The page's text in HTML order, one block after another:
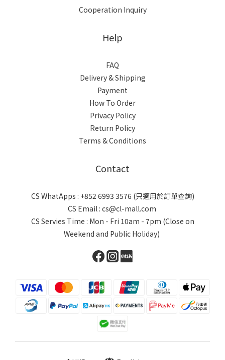
Cooperation Inquiry
Help
FAQ
Delivery & Shipping
Payment
How To Order
Privacy Policy
Return Policy
Terms & Conditions
Contact
CS WhatApps : +852 6993 3576 (只適用於訂單查詢)
CS Email : cs@cl-mall.com
CS Servies Time : Mon - Fri 10am - 7pm (Close on
Weekend and Public Holiday)